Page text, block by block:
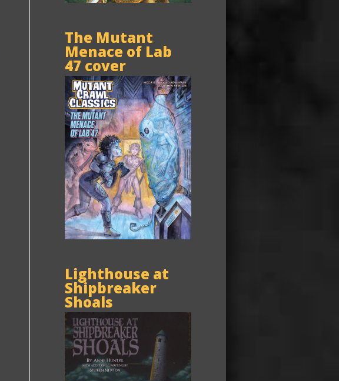
The Mutant
Menace of Lab
47 cover
Lighthouse at
Shipbreaker
Shoals